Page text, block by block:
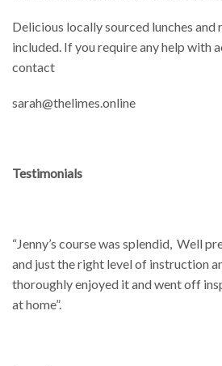
Delicious locally sourced lunches and
included. If you require any help with
contact
sarah@thelimes.online
Testimonials
“Jenny’s course was splendid, Well
and just the right level of instruction
thoroughly enjoyed it and went off
at home”.